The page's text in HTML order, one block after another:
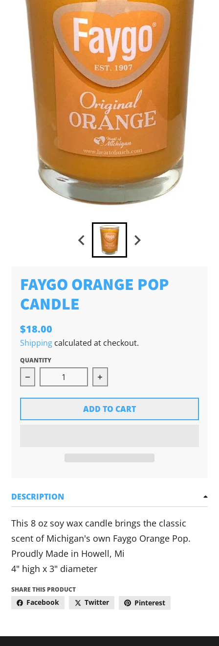
FAYGO ORANGE POP
CANDLE
$18.00
Shippingcalculated at checkout.
QUANTITY
Decrease quantity for Faygo Orange Pop
Increase quantity for Faygo
ADD TO CART
DESCRIPTION
This 8 oz soy wax candle brings the classic
scent of Michigan's own Faygo Orange Pop.
Proudly Made in Howell, Mi
4" high x 3" diameter
SHARE THIS PRODUCT
Facebook Twitter Pinterest